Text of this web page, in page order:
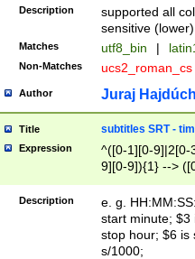
Description
supported all
sensitive (lower)
Matches utf8_bin |
Non-Matches ucs2_roman_cs
Author Juraj
Title subtitles SRT -
Expression
^([0-1][0-9]|2[0-
9][0-9]){1} -->
{1},([0-9][0-
Description
e. g.
start minute; $3
stop hour; $6 is
s/1000;